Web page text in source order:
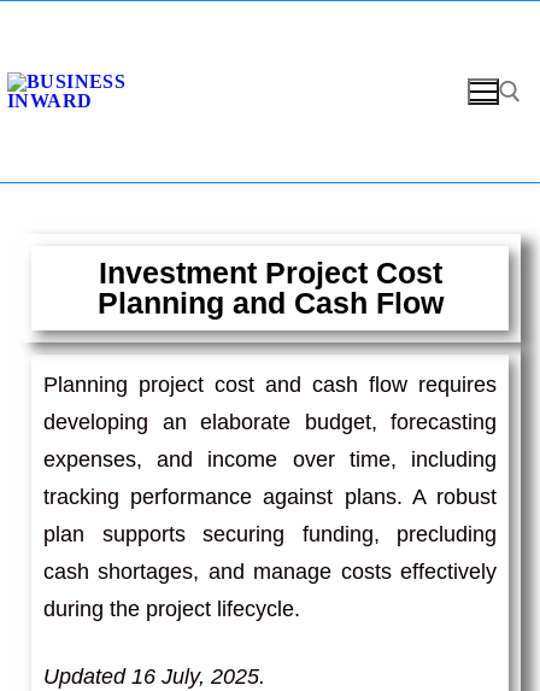
Investment Project Cost
Planning and Cash Flow
Planning project cost and cash flow requires
developing an elaborate budget, forecasting
expenses, and income over time, including
tracking performance against plans. A robust
plan supports securing funding, precluding
cash shortages, and manage costs effectively
during the project lifecycle.
Updated 16 July, 2025.